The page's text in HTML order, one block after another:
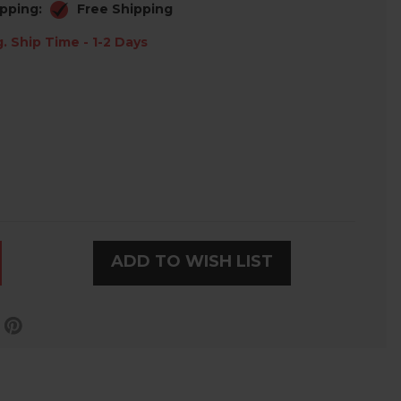
Free Shipping
Ship Time - 1-2 Days
ADD TO WISH LIST